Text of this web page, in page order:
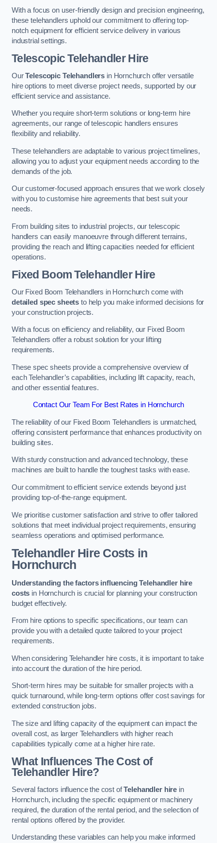
With a focus on user-friendly design and precision engineering,
these telehandlers uphold our commitment to offering top-
notch equipment for efficient service delivery in various
industrial settings.
Telescopic Telehandler Hire
OurTelescopic Telehandlers in Hornchurch offer versatile
hire options to meet diverse project needs, supported by our
efficient service and assistance.
Whether you require short-term solutions or long-term hire
agreements, our range of telescopic handlers ensures
flexibility and reliability.
These telehandlers are adaptable to various project timelines,
allowing you to adjust your equipment needs according to the
demands of the job.
Our customer-focused approach ensures that we work closely
with you to customise hire agreements that best suit your
needs.
From building sites to industrial projects, our telescopic
handlers can easily manoeuvre through different terrains,
providing the reach and lifting capacities needed for efficient
operations.
Fixed Boom Telehandler Hire
Our Fixed Boom Telehandlers in Hornchurch come with
detailed spec sheets to help you make informed decisions for
your construction projects.
With a focus on efficiency and reliability, our Fixed Boom
Telehandlers offer a robust solution for your lifting
requirements.
These spec sheets provide a comprehensive overview of
each Telehandler’s capabilities, including lift capacity, reach,
and other essential features.
Contact Our Team For Best Rates in Hornchurch
The reliability of our Fixed Boom Telehandlers is unmatched,
offering consistent performance that enhances productivity on
building sites.
With sturdy construction and advanced technology, these
machines are built to handle the toughest tasks with ease.
Our commitment to efficient service extends beyond just
providing top-of-the-range equipment.
We prioritise customer satisfaction and strive to offer tailored
solutions that meet individual project requirements, ensuring
seamless operations and optimised performance.
Telehandler Hire Costs in
Hornchurch
Understanding the factors influencing Telehandler hire
costs in Hornchurch is crucial for planning your construction
budget effectively.
From hire options to specific specifications, our team can
provide you with a detailed quote tailored to your project
requirements.
When considering Telehandler hire costs, it is important to take
into account the duration of the hire period.
Short-term hires may be suitable for smaller projects with a
quick turnaround, while long-term options offer cost savings for
extended construction jobs.
The size and lifting capacity of the equipment can impact the
overall cost, as larger Telehandlers with higher reach
capabilities typically come at a higher hire rate.
What Influences The Cost of
Telehandler Hire?
Several factors influence the cost ofTelehandler hire in
Hornchurch, including the specific equipment or machinery
required, the duration of the rental period, and the selection of
rental options offered by the provider.
Understanding these variables can help you make informed